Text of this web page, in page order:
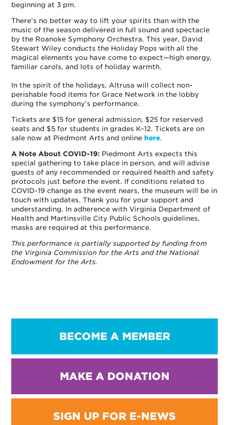
beginning at 3 pm.
There’s no better way to lift your spirits than with the
music of the season delivered in full sound and spectacle
by the Roanoke Symphony Orchestra. This year, David
Stewart Wiley conducts the Holiday Pops with all the
magical elements you have come to expect—high energy,
familiar carols, and lots of holiday warmth.
In the spirit of the holidays, Altrusa will collect non-
perishable food items for Grace Network in the lobby
during the symphony's performance.
Tickets are $15 for general admission, $25 for reserved
seats and $5 for students in grades K–12. Tickets are on
sale now at Piedmont Arts and online here.
A Note About COVID-19: Piedmont Arts expects this
special gathering to take place in person, and will advise
guests of any recommended or required health and safety
protocols just before the event. If conditions related to
COVID-19 change as the event nears, the museum will be in
touch with updates. Thank you for your support and
understanding. In adherence with Virginia Department of
Health and Martinsville City Public Schools guidelines,
masks are required at this performance.
This performance is partially supported by funding from
the Virginia Commission for the Arts and the National
Endowment for the Arts.
BECOME A MEMBER
MAKE A DONATION
SIGN UP FOR E-NEWS